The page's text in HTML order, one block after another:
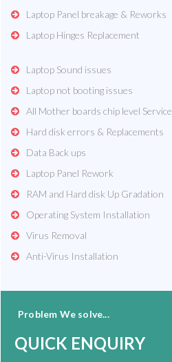
Laptop Panel breakage & Reworks
Laptop Hinges Replacement
Laptop Sound issues
Laptop not booting issues
All Mother boards chip level Service
Hard disk errors & Replacements
Data Back ups
Laptop Panel Rework
RAM and Hard disk Up Gradation
Operating System Installation
Virus Removal
Anti-Virus Installation
Problem We solve...
QUICK ENQUIRY